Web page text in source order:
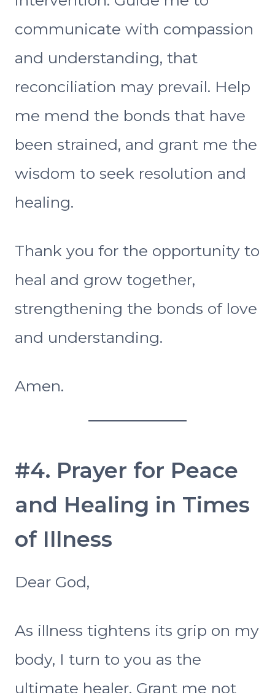
communicate with compassion
and understanding, that
reconciliation may prevail. Help
me mend the bonds that have
been strained, and grant me the
wisdom to seek resolution and
healing.
Thank you for the opportunity to
heal and grow together,
strengthening the bonds of love
and understanding.
Amen.
#4. Prayer for Peace
and Healing in Times
of Illness
Dear God,
As illness tightens its grip on my
body, I turn to you as the
ultimate healer. Grant me not